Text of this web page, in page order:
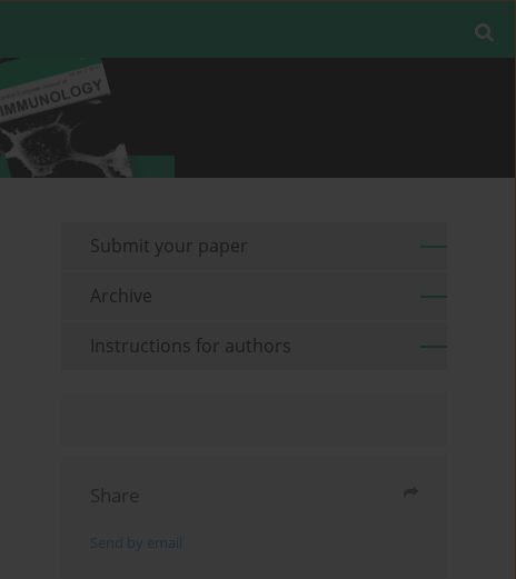
Submit your paper
Archive
Instructions for authors
Share
Send by email